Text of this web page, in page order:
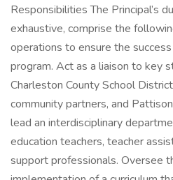
Responsibilities The Principal’s
exhaustive, comprise the
operations to ensure the
program. Act as a liaison to key
Charleston County School
community partners, and
lead an interdisciplinary
education teachers, teacher
support professionals. Oversee